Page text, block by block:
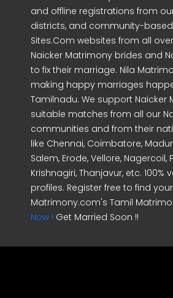
and offline registrations from
districts, and community-
Sites.Com websites from all
Naicker Matrimony brides and
to fix their marriage. Nila
making happy marriages
Tamilnadu. We support
suitable matches from all our
communities and from their
like Chennai, Coimbatore,
Salem, Erode, Vellore,
Krishnagiri, Thanjavur, etc.
profiles. Register free to find
Matrimony.com's Tamil
Now ! Get Married Soon !!